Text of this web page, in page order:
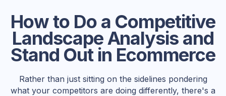
How to Do a Competitive
Landscape Analysis and
Stand Out in Ecommerce
Rather than just sitting on the sidelines pondering
what your competitors are doing differently, there's a